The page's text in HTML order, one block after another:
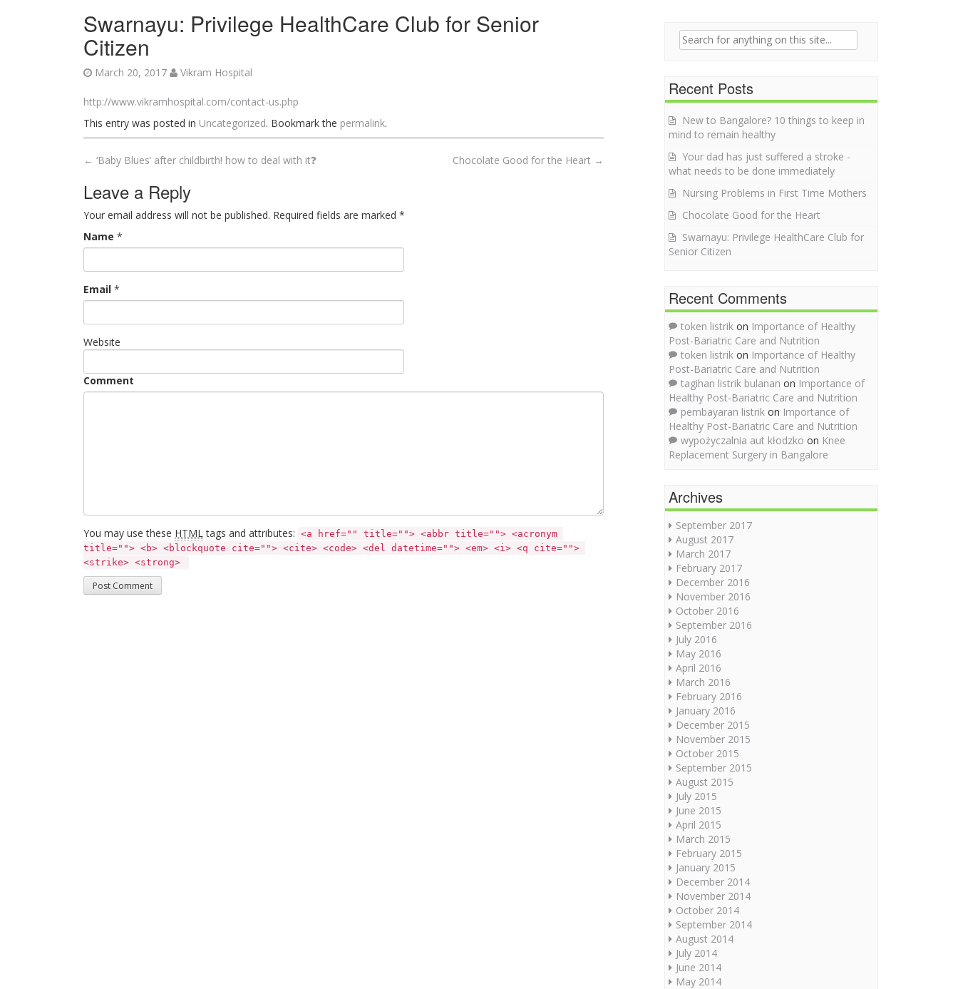
Swarnayu: Privilege HealthCare Club for Senior
Citizen
March 20, 2017 Vikram Hospital
http://www.vikramhospital.com/contact-us.php
This entry was posted in Uncategorized. Bookmark the permalink.
Post navigation
← ‘Baby Blues’ after childbirth! how to deal with it❓ Chocolate Good for the Heart →
Leave a Reply
Your email address will not be published. Required fields are marked *
Name *
Email *
Website
Comment
You may use these HTMLtags and attributes: <a href="" title=""> <abbr title=""> <acronym
title=""> <b> <blockquote cite=""> <cite> <code> <del datetime=""> <em> <i> <q cite="">
<strike> <strong>
Search for:
Recent Posts
New to Bangalore? 10 things to keep in
mind to remain healthy
Your dad has just suffered a stroke -
what needs to be done immediately
Nursing Problems in First Time Mothers
Chocolate Good for the Heart
Swarnayu: Privilege HealthCare Club for
Senior Citizen
Recent Comments
token listrik on Importance of Healthy
Post-Bariatric Care and Nutrition
token listrik on Importance of Healthy
Post-Bariatric Care and Nutrition
tagihan listrik bulanan on Importance of
Healthy Post-Bariatric Care and Nutrition
pembayaran listrik on Importance of
Healthy Post-Bariatric Care and Nutrition
wypożyczalnia aut kłodzko on Knee
Replacement Surgery in Bangalore
Archives
September 2017
August 2017
March 2017
February 2017
December 2016
November 2016
October 2016
September 2016
July 2016
May 2016
April 2016
March 2016
February 2016
January 2016
December 2015
November 2015
October 2015
September 2015
August 2015
July 2015
June 2015
April 2015
March 2015
February 2015
January 2015
December 2014
November 2014
October 2014
September 2014
August 2014
July 2014
June 2014
May 2014